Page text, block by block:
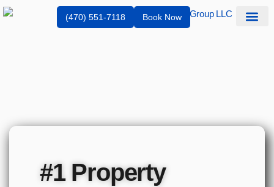
(470) 551-7118 Book Now
#1 Property